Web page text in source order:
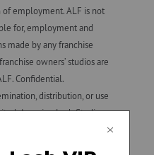
employment. ALF is not
for, employment and
made by any franchise
owners’ studios are
Confidential.
distribution, or use
Amazing Lash Studio